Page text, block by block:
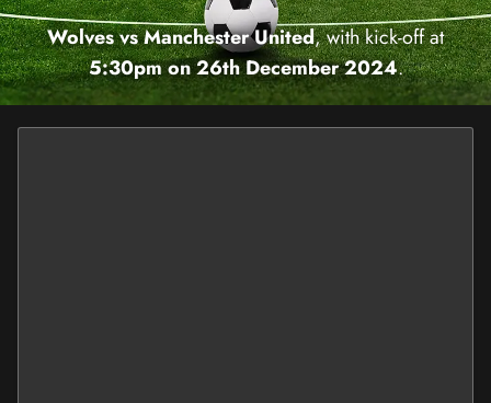
Wolves vs Manchester United, with kick-off at
5:30pm on 26th December 2024.